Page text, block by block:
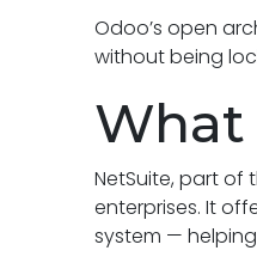
Odoo’s open
without being
What
NetSuite, part of
enterprises. It
system —